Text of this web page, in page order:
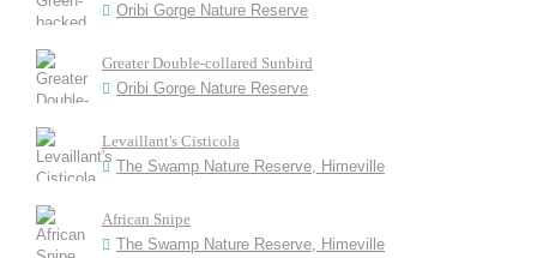
Oribi Gorge Nature Reserve
Greater Double-collared Sunbird
Oribi Gorge Nature Reserve
Levaillant's Cisticola
The Swamp Nature Reserve, Himeville
African Snipe
The Swamp Nature Reserve, Himeville